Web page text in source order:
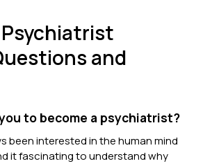
and
to become a psychiatrist?
been interested in the human mind
it fascinating to understand why